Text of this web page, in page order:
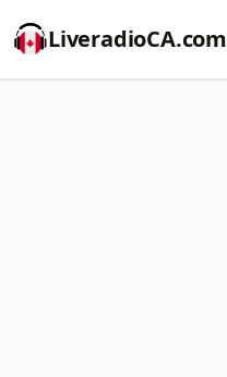
LiveradioCA.com